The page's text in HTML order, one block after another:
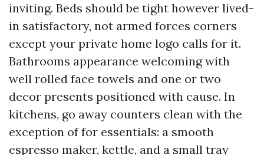
inviting. Beds should be tight however lived-
in satisfactory, not armed forces corners
except your private home logo calls for it.
Bathrooms appearance welcoming with
well rolled face towels and one or two
decor presents positioned with cause. In
kitchens, go away counters clean with the
exception of for essentials: a smooth
espresso maker, kettle, and a small tray